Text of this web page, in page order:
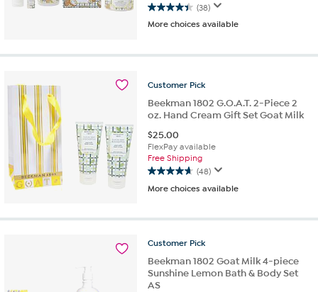
(38)
4.4
out
5
38
More choices available
Customer Pick
Beekman 1802 G.O.A.T. 2-Piece 2
oz. Hand Cream Gift Set Goat Milk
$25.00
FlexPay available
Free Shipping
(48)
4.6
out
5
48
reviews
More choices available
Customer Pick
Beekman 1802 Goat Milk 4-piece
Sunshine Lemon Bath & Body Set
AS